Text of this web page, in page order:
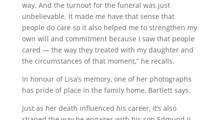
way. And the turnout for the funeral was just
unbelievable. It made me have that sense that
people do care so it also helped me to strengthen my
own will and commitment because I saw that people
cared — the way they treated with my daughter and
the circumstances of that moment,” he recalls.
In honour of Lisa’s memory, one of her photographs
has pride of place in the family home, Bartlett says.
Just as her death influenced his career, it’s also